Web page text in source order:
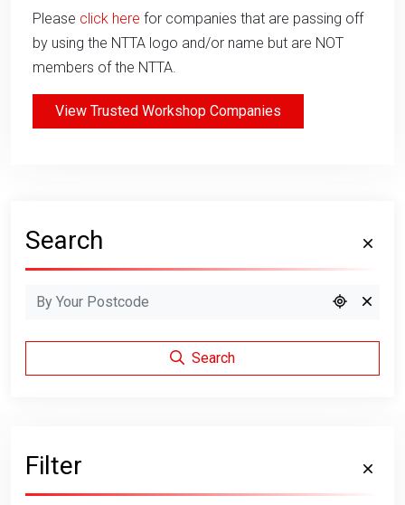
Please click here for companies that are passing off
by using the NTTA logo and/or name but are NOT
members of the NTTA.
View Trusted Workshop Companies
Search
Search
Filter